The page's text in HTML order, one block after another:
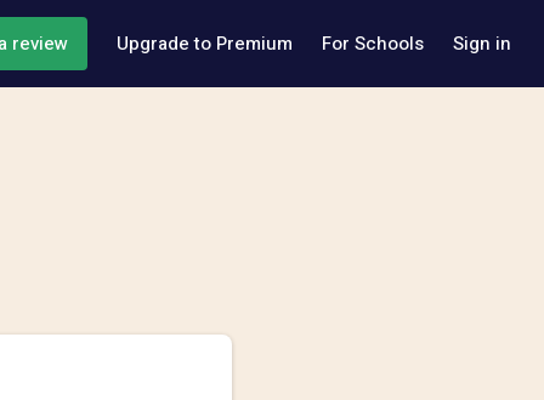
review Upgrade to Premium For Schools Sign in